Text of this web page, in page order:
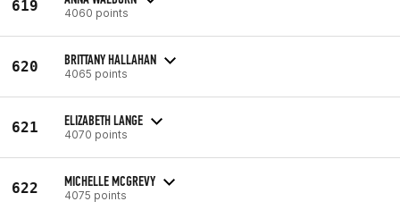
619 4060 points
620 BRITTANY HALLAHAN
4065 points
621 ELIZABETH LANGE
4070 points
622 MICHELLE MCGREVY
4075 points